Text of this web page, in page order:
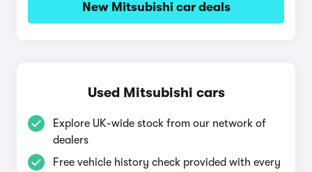
New Mitsubishi car deals
Used Mitsubishi cars
Explore UK-wide stock from our network of
dealers
Free vehicle history check provided with every